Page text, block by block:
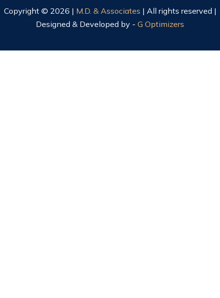
Copyright © 2026 | M.D. & Associates | All rights reserved |
Designed & Developed by - G Optimizers